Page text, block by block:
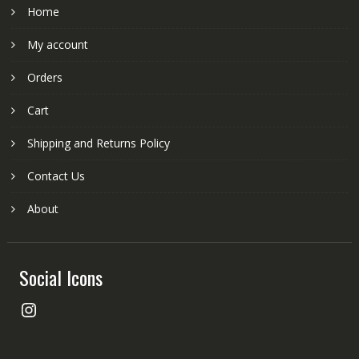
Home
My account
Orders
Cart
Shipping and Returns Policy
Contact Us
About
Social Icons
Instagram